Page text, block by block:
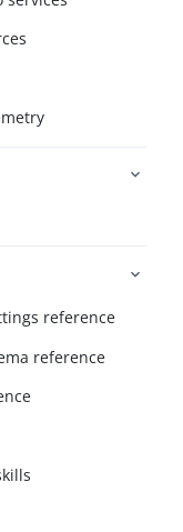
reference
reference